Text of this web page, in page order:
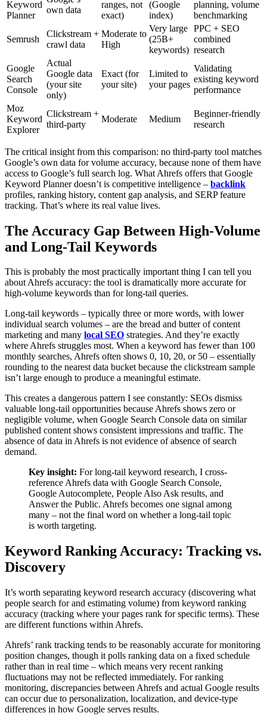
Keyword
Planner
own data
ranges, not
exact)
(Google
index)
planning, volume
benchmarking
Semrush
Clickstream +
crawl data
Moderate to
High
Very large
(25B+
keywords)
PPC + SEO
combined
research
Google
Search
Console
Actual
Google data
(your site
only)
Exact (for
your site)
Limited to
your pages
Validating
existing keyword
performance
Moz
Keyword
Explorer
Clickstream +
third-party
Moderate Medium
Beginner-friendly
research
The critical insight from this comparison: no third-party tool matches
Google’s own data for volume accuracy, because none of them have
access to Google’s full search log. What Ahrefs offers that Google
Keyword Planner doesn’t is competitive intelligence – backlink
profiles, ranking history, content gap analysis, and SERP feature
tracking. That’s where its real value lives.
The Accuracy Gap Between High-Volume
and Long-Tail Keywords
This is probably the most practically important thing I can tell you
about Ahrefs accuracy: the tool is dramatically more accurate for
high-volume keywords than for long-tail queries.
Long-tail keywords – typically three or more words, with lower
individual search volumes – are the bread and butter of content
marketing and many local SEO strategies. And they’re exactly
where Ahrefs struggles most. When a keyword has fewer than 100
monthly searches, Ahrefs often shows 0, 10, 20, or 50 – essentially
rounding to the nearest data bucket because the clickstream sample
isn’t large enough to produce a meaningful estimate.
This creates a dangerous pattern I see constantly: SEOs dismiss
valuable long-tail opportunities because Ahrefs shows zero or
negligible volume, when Google Search Console data on similar
published content shows consistent impressions and traffic. The
absence of data in Ahrefs is not evidence of absence of search
demand.
Key insight: For long-tail keyword research, I cross-
reference Ahrefs data with Google Search Console,
Google Autocomplete, People Also Ask results, and
Answer the Public. Ahrefs becomes one signal among
many – not the final word on whether a long-tail topic
is worth targeting.
Keyword Ranking Accuracy: Tracking vs.
Discovery
It’s worth separating keyword research accuracy (discovering what
people search for and estimating volume) from keyword ranking
accuracy (tracking where your pages rank for specific terms). These
are different functions within Ahrefs.
Ahrefs’ rank tracking tends to be reasonably accurate for monitoring
position changes, though it polls ranking data on a fixed schedule
rather than in real time – which means very recent ranking
fluctuations may not be reflected immediately. For ranking
monitoring, discrepancies between Ahrefs and actual Google results
can occur due to personalization, localization, and device-type
differences in how Google serves results.